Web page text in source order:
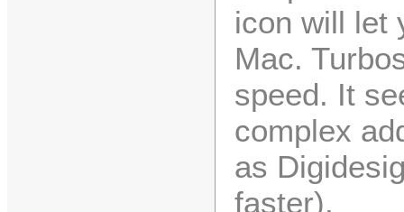
icon will let
Mac.
speed. It
complex
as
faster).